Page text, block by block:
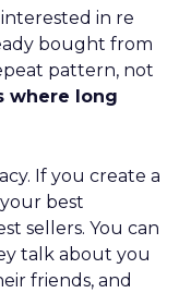
in re
bought from
pattern, not
where long
If you create a
best
sellers. You can
talk about you
friends, and